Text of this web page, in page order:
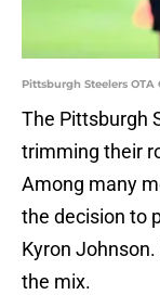
Pittsburgh Steelers
The Pittsburgh
trimming their
Among many
the decision to
Kyron
the mix.